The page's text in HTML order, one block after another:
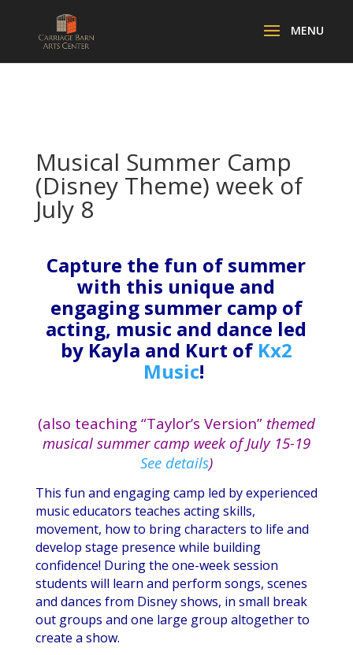
Musical Summer Camp
(Disney Theme) week of
July 8
Capture the fun of summer
with this unique and
engaging summer camp of
acting, music and dance led
by Kayla and Kurt of Kx2
Music!
(also teaching “Taylor’s Version” themed
musical summer camp week of July 15-19
See details)
This fun and engaging camp led by experienced
music educators teaches acting skills,
movement, how to bring characters to life and
develop stage presence while building
confidence! During the one-week session
students will learn and perform songs, scenes
and dances from Disney shows, in small break
out groups and one large group altogether to
create a show.